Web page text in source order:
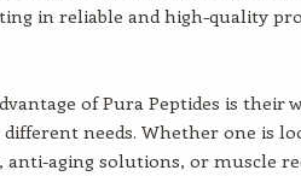
in reliable and high-quality
of Pura Peptides is their
needs. Whether one is
anti-aging solutions, or muscle